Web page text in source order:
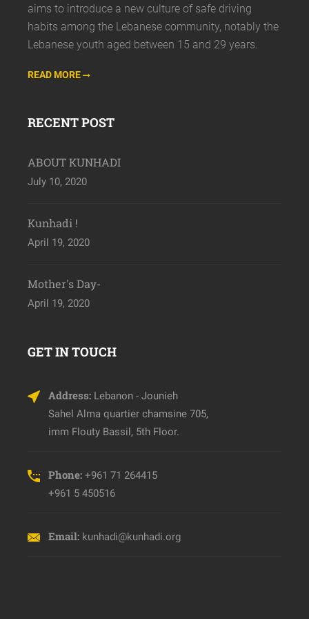
aims to introduce a new culture of safe driving
habits among the Lebanese community, notably the
Lebanese youth aged between 15 and 29 years.
READ MORE
RECENT POST
ABOUT KUNHADI
July 10, 2020
Kunhadi !
April 19, 2020
Mother's Day-
April 19, 2020
GET IN TOUCH
Address: Lebanon - Jounieh
Sahel Alma quartier chamsine 705,
imm Flouty Bassil, 5th Floor.
Phone: +961 71 264415
+961 5 450516
Email: kunhadi@kunhadi.org